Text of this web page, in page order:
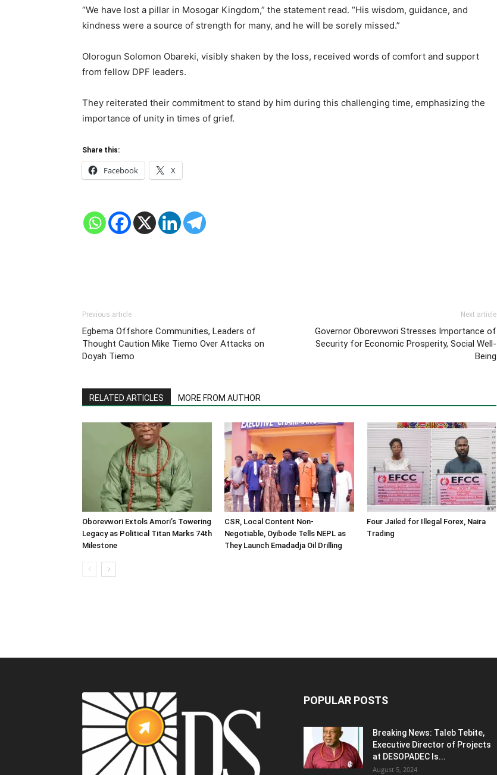
“We have lost a pillar in Mosogar Kingdom,” the statement read. “His wisdom, guidance, and
kindness were a source of strength for many, and he will be sorely missed.”
Olorogun Solomon Obareki, visibly shaken by the loss, received words of comfort and support
from fellow DPF leaders.
They reiterated their commitment to stand by him during this challenging time, emphasizing the
importance of unity in times of grief.
Share this:
Facebook X
Previous article
Egbema Offshore Communities, Leaders of
Thought Caution Mike Tiemo Over Attacks on
Doyah Tiemo
Next article
Governor Oborevwori Stresses Importance of
Security for Economic Prosperity, Social Well-
Being
RELATED ARTICLES MORE FROM AUTHOR
Oborevwori Extols Amori’s Towering
Legacy as Political Titan Marks 74th
Milestone
CSR, Local Content Non-
Negotiable, Oyibode Tells NEPL as
They Launch Emadadja Oil Drilling
Four Jailed for Illegal Forex, Naira
Trading
POPULAR POSTS
Breaking News: Taleb Tebite,
Executive Director of Projects
at DESOPADEC Is...
August 5, 2024